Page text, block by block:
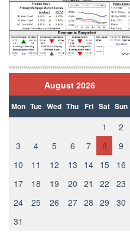
August 2026
Mon Tue Wed Thu Fri Sat Sun
1
2
3
4 5 6 7 8
9
10
11 12 13 14 15
16
17
18 19 20 21 22
23
24
25 26 27 28 29
30
31